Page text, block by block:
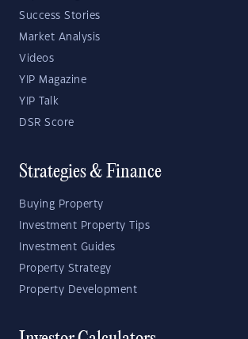
Success Stories
Market Analysis
Videos
YIP Magazine
YIP Talk
DSR Score
Strategies & Finance
Buying Property
Investment Property Tips
Investment Guides
Property Strategy
Property Development